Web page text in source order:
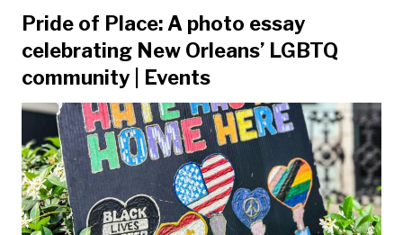
Pride of Place: A photo essay
celebrating New Orleans’ LGBTQ
community | Events